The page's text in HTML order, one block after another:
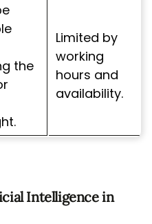
the
Limited by
working
hours and
availability.
Intelligence in